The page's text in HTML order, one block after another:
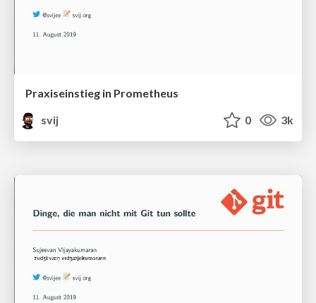
Praxiseinstieg in Prometheus
svij
0 3k